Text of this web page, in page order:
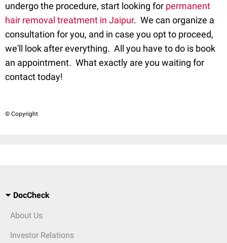
undergo the procedure, start looking for permanent
hair removal treatment in Jaipur. We can organize a
consultation for you, and in case you opt to proceed,
we'll look after everything. All you have to do is book
an appointment. What exactly are you waiting for
contact today!
© Copyright
DocCheck
About Us
Investor Relations